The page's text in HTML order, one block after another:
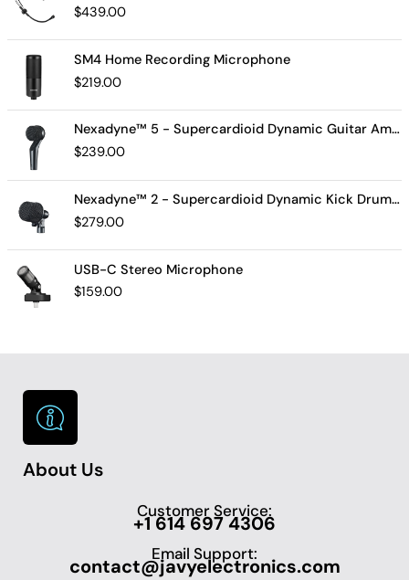
$439.00
SM4 Home Recording Microphone
$219.00
Nexadyne™ 5 - Supercardioid Dynamic Guitar Amp Microphone
$239.00
Nexadyne™ 2 - Supercardioid Dynamic Kick Drum Microphone - Shure USA
$279.00
USB-C Stereo Microphone
$159.00
About Us
Customer Service:
+1 614 697 4306
Email Support:
contact@javyelectronics.com